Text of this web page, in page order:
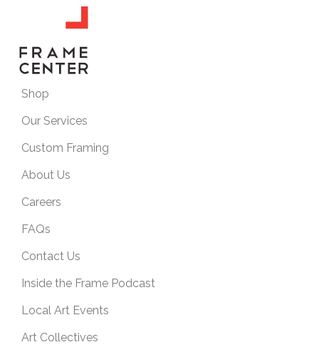
Shop
Our Services
Custom Framing
About Us
Careers
FAQs
Contact Us
Inside the Frame Podcast
Local Art Events
Art Collectives